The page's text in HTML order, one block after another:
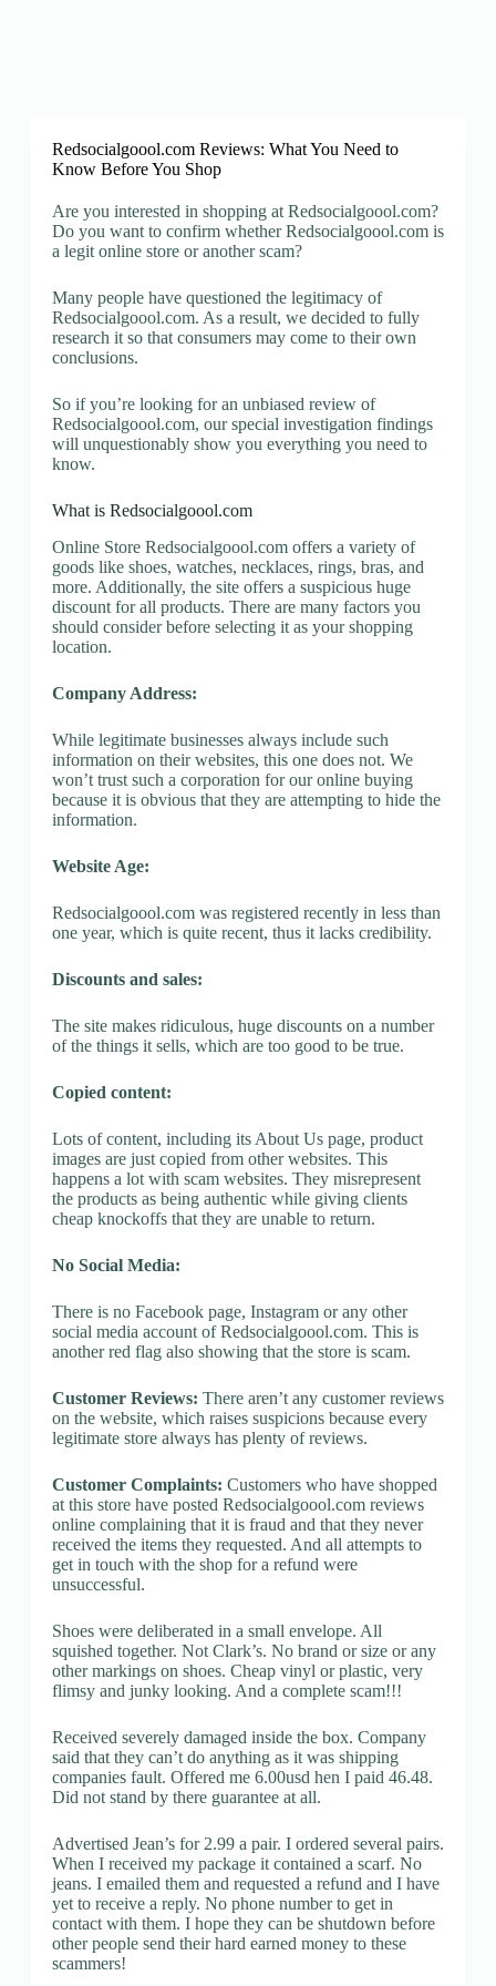
Redsocialgoool.com Reviews: What You Need to
Know Before You Shop
Are you interested in shopping at Redsocialgoool.com?
Do you want to confirm whether Redsocialgoool.com is
a legit online store or another scam?
Many people have questioned the legitimacy of
Redsocialgoool.com. As a result, we decided to fully
research it so that consumers may come to their own
conclusions.
So if you’re looking for an unbiased review of
Redsocialgoool.com, our special investigation findings
will unquestionably show you everything you need to
know.
What is Redsocialgoool.com
Online Store Redsocialgoool.com offers a variety of
goods like shoes, watches, necklaces, rings, bras, and
more. Additionally, the site offers a suspicious huge
discount for all products. There are many factors you
should consider before selecting it as your shopping
location.
Company Address:
While legitimate businesses always include such
information on their websites, this one does not. We
won’t trust such a corporation for our online buying
because it is obvious that they are attempting to hide the
information.
Website Age:
Redsocialgoool.com was registered recently in less than
one year, which is quite recent, thus it lacks credibility.
Discounts and sales:
The site makes ridiculous, huge discounts on a number
of the things it sells, which are too good to be true.
Copied content:
Lots of content, including its About Us page, product
images are just copied from other websites. This
happens a lot with scam websites. They misrepresent
the products as being authentic while giving clients
cheap knockoffs that they are unable to return.
No Social Media:
There is no Facebook page, Instagram or any other
social media account of Redsocialgoool.com. This is
another red flag also showing that the store is scam.
Customer Reviews: There aren’t any customer reviews
on the website, which raises suspicions because every
legitimate store always has plenty of reviews.
Customer Complaints: Customers who have shopped
at this store have posted Redsocialgoool.com reviews
online complaining that it is fraud and that they never
received the items they requested. And all attempts to
get in touch with the shop for a refund were
unsuccessful.
Shoes were deliberated in a small envelope. All
squished together. Not Clark’s. No brand or size or any
other markings on shoes. Cheap vinyl or plastic, very
flimsy and junky looking. And a complete scam!!!
Received severely damaged inside the box. Company
said that they can’t do anything as it was shipping
companies fault. Offered me 6.00usd hen I paid 46.48.
Did not stand by there guarantee at all.
Advertised Jean’s for 2.99 a pair. I ordered several pairs.
When I received my package it contained a scarf. No
jeans. I emailed them and requested a refund and I have
yet to receive a reply. No phone number to get in
contact with them. I hope they can be shutdown before
other people send their hard earned money to these
scammers!